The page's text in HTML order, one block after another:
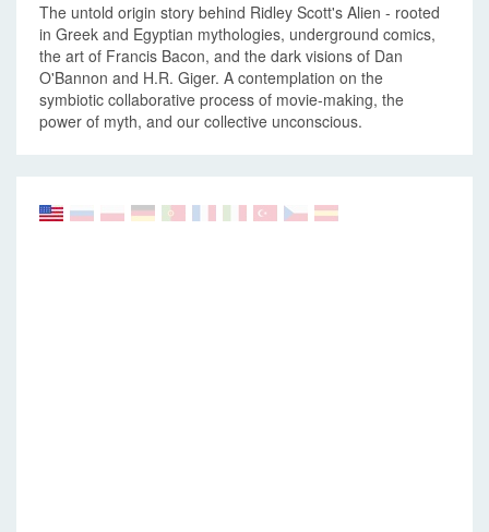
The untold origin story behind Ridley Scott's Alien - rooted
in Greek and Egyptian mythologies, underground comics,
the art of Francis Bacon, and the dark visions of Dan
O'Bannon and H.R. Giger. A contemplation on the
symbiotic collaborative process of movie-making, the
power of myth, and our collective unconscious.